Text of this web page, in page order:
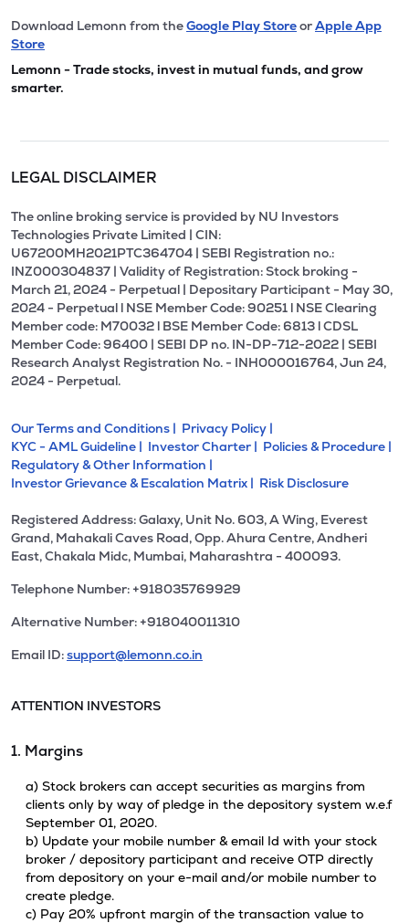
Download Lemonn from theGoogle Play StoreorApple App
Store
Lemonn - Trade stocks, invest in mutual funds, and grow
smarter.
LEGAL DISCLAIMER
The online broking service is provided by NU Investors
Technologies Private Limited | CIN:
U67200MH2021PTC364704 | SEBI Registration no.:
INZ000304837 | Validity of Registration: Stock broking -
March 21, 2024 - Perpetual | Depositary Participant - May 30,
2024 - Perpetual l NSE Member Code: 90251 l NSE Clearing
Member code: M70032 l BSE Member Code: 6813 l CDSL
Member Code: 96400 | SEBI DP no. IN-DP-712-2022 | SEBI
Research Analyst Registration No. - INH000016764, Jun 24,
2024 - Perpetual.
Our Terms and Conditions | Privacy Policy |
KYC - AML Guideline | Investor Charter | Policies & Procedure |
Regulatory & Other Information |
Investor Grievance & Escalation Matrix | Risk Disclosure
Registered Address: Galaxy, Unit No. 603, A Wing, Everest
Grand, Mahakali Caves Road, Opp. Ahura Centre, Andheri
East, Chakala Midc, Mumbai, Maharashtra - 400093.
Telephone Number: +918035769929
Alternative Number: +918040011310
Email ID:support@lemonn.co.in
ATTENTION INVESTORS
1. Margins
a) Stock brokers can accept securities as margins from
clients only by way of pledge in the depository system w.e.f
September 01, 2020.
b) Update your mobile number & email Id with your stock
broker / depository participant and receive OTP directly
from depository on your e-mail and/or mobile number to
create pledge.
c) Pay 20% upfront margin of the transaction value to